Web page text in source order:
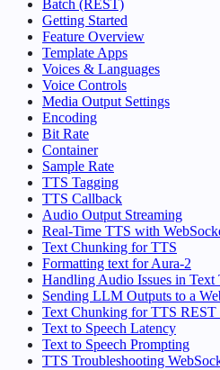
Batch (REST)
Getting Started
Feature Overview
Template Apps
Voices & Languages
Voice Controls
Media Output Settings
Encoding
Bit Rate
Container
Sample Rate
TTS Tagging
TTS Callback
Audio Output Streaming
Real-Time TTS with
Text Chunking for TTS
Formatting text for Aura-2
Handling Audio Issues in Text
Sending LLM Outputs to a
Text Chunking for TTS REST
Text to Speech Latency
Text to Speech Prompting
TTS Troubleshooting